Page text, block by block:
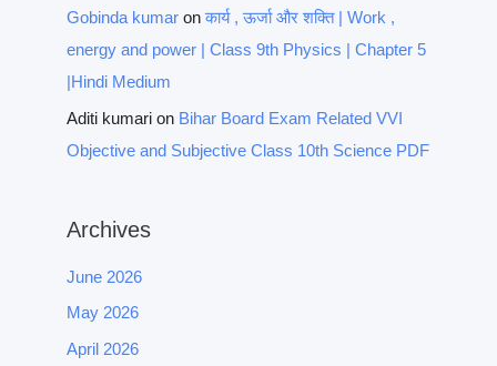
Gobinda kumar onकार्य , ऊर्जा और शक्ति | Work ,
energy and power | Class 9th Physics | Chapter 5
|Hindi Medium
Aditi kumari on Bihar Board Exam Related VVI
Objective and Subjective Class 10th Science PDF
Archives
June 2026
May 2026
April 2026